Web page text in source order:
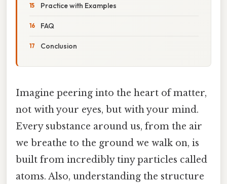
Practice with Examples
FAQ
Conclusion
Imagine peering into the heart of matter,
not with your eyes, but with your mind.
Every substance around us, from the air
we breathe to the ground we walk on, is
built from incredibly tiny particles called
atoms. Also, understanding the structure